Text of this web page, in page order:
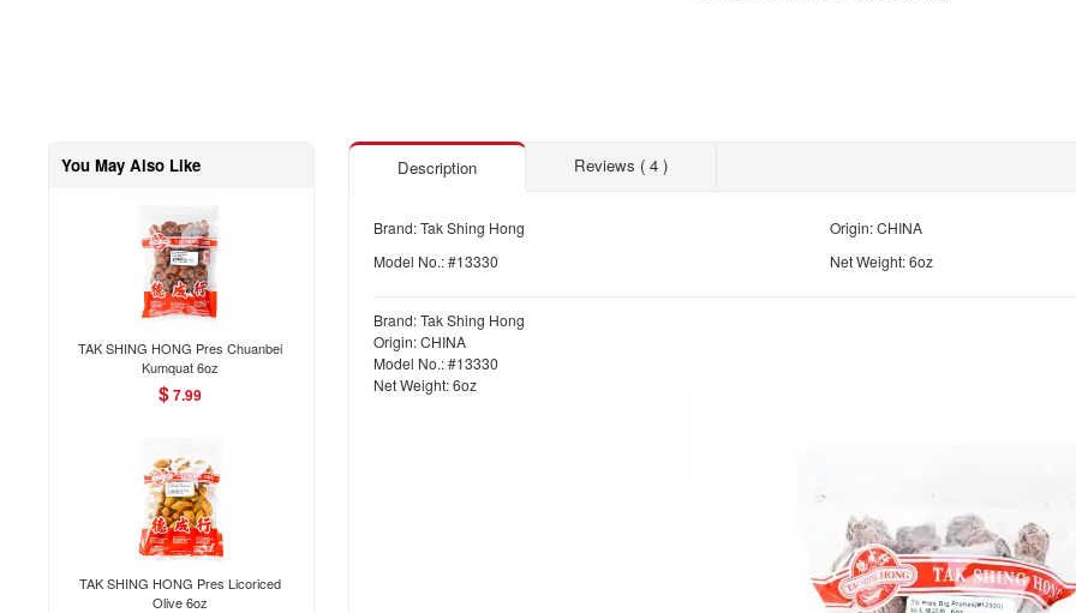
You May Also Like
TAK SHING HONG Pres Chuanbei
Kumquat 6oz
$7.99
TAK SHING HONG Pres Licoriced
Olive 6oz
Description Reviews ( 4 )
Brand: Tak Shing Hong
Origin: CHINA
Model No.: #13330
Net Weight: 6oz
Brand: Tak Shing Hong
Origin: CHINA
Model No.: #13330
Net Weight: 6oz